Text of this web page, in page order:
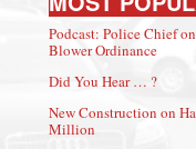
Podcast: Police Chief
Blower Ordinance
Did You Hear … ?
New Construction on
Million